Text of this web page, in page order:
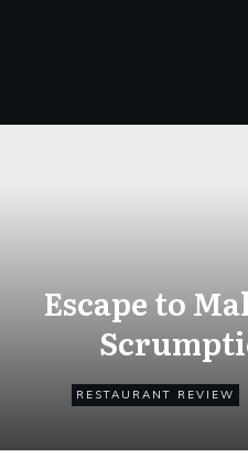
Escape to
RESTAURANT REVIEW